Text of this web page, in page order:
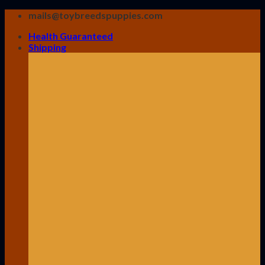
Skip
content
mails@toybreedspuppies.com
Health Guaranteed
Shipping